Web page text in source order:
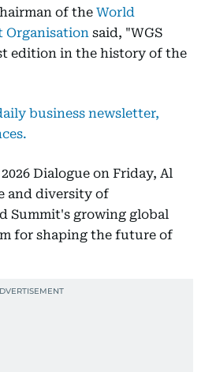
of the World
Organisation said, "WGS
edition in the history of the
business newsletter,
Dialogue on Friday, Al
and diversity of
Summit's growing global
for shaping the future of